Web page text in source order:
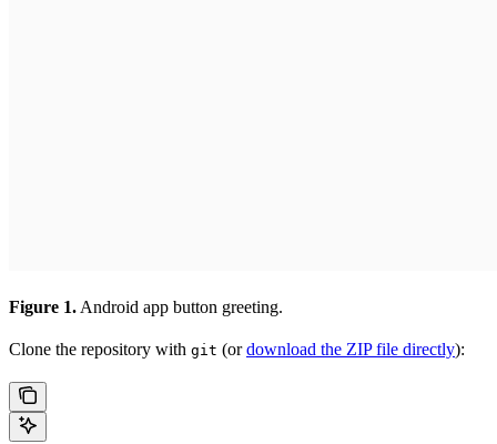
Figure 1. Android app button greeting.
Clone the repository with git (ordownload the ZIP file directly):